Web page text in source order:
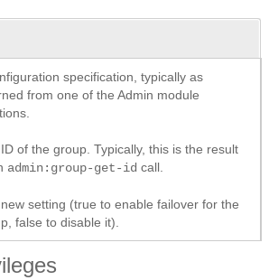
specification, typically as
from one of the Admin module
of the group. Typically, this is the result
admin:group-get-id call.
setting (true to enable failover for the
false to disable it).